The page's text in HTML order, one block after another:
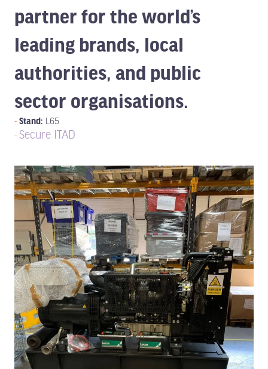
partner for the world’s
leading brands, local
authorities, and public
sector organisations.
Stand: L65
Secure ITAD